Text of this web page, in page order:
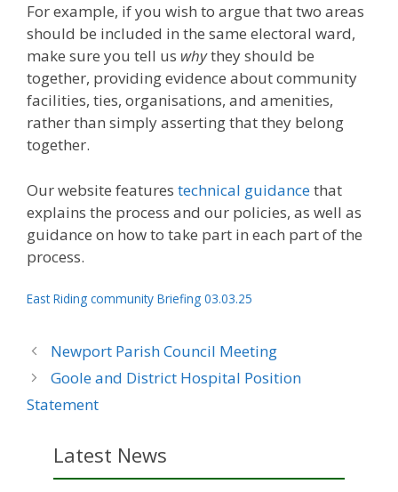
For example, if you wish to argue that two areas
should be included in the same electoral ward,
make sure you tell us whythey should be
together, providing evidence about community
facilities, ties, organisations, and amenities,
rather than simply asserting that they belong
together.
Our website features technical guidancethat
explains the process and our policies, as well as
guidance on how to take part in each part of the
process.
East Riding community Briefing 03.03.25
Newport Parish Council Meeting
Goole and District Hospital Position
Statement
Latest News